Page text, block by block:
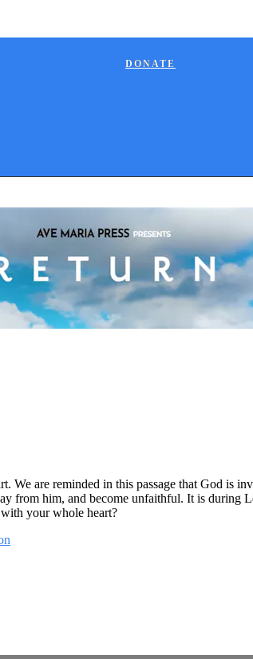
DONATE
We are reminded in this passage that God is
from him, and become unfaithful. It is during
your whole heart?